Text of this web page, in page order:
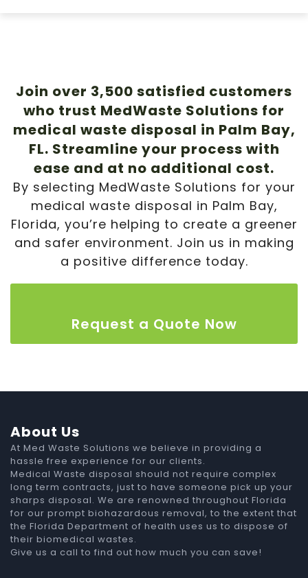
Join over 3,500 satisfied customers
who trust MedWaste Solutions for
medical waste disposal in Palm Bay,
FL. Streamline your process with
ease and at no additional cost.
By selecting MedWaste Solutions for your
medical waste disposal in Palm Bay,
Florida, you’re helping to create a greener
and safer environment. Join us in making
a positive difference today.
Request a Quote Now
About Us
At Med Waste Solutions we believe in providing a
hassle free experience for our clients.
Medical Waste disposal should not require complex
long term contracts, just to have someone pick up your
sharps disposal. We are renowned throughout Florida
for our prompt biohazardous removal, to the extent that
the Florida Department of health uses us to dispose of
their biomedical wastes.
Give us a call to find out how much you can save!